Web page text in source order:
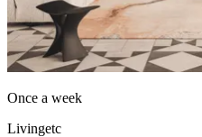
Once a week
Livingetc